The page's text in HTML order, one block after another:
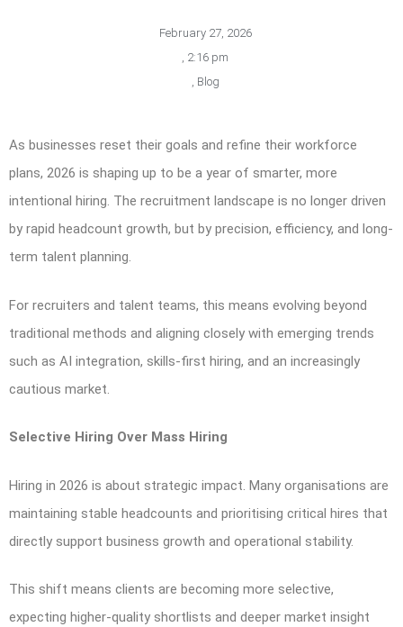
February 27, 2026
2:16 pm
Blog
As businesses reset their goals and refine their workforce
plans, 2026 is shaping up to be a year of smarter, more
intentional hiring. The recruitment landscape is no longer driven
by rapid headcount growth, but by precision, efficiency, and long-
term talent planning.
For recruiters and talent teams, this means evolving beyond
traditional methods and aligning closely with emerging trends
such as AI integration, skills-first hiring, and an increasingly
cautious market.
Selective Hiring Over Mass Hiring
Hiring in 2026 is about strategic impact. Many organisations are
maintaining stable headcounts and prioritising critical hires that
directly support business growth and operational stability.
This shift means clients are becoming more selective,
expecting higher-quality shortlists and deeper market insight